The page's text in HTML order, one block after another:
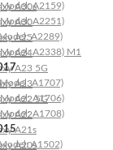
A30s
A30
A25
A24
A23 5G
A23
A22 5G
A22
A21s
A20s
A2159)
A2251)
A2289)
A2338) M1
A1707)
A1706)
A1708)
A1502)